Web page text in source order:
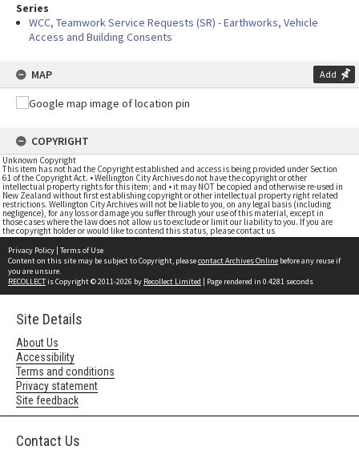
Series
WCC, Teamwork Service Requests (SR) - Earthworks, Vehicle
Access and Building Consents
MAP Add
COPYRIGHT
Unknown Copyright
This item has not had the Copyright established and access is being provided under Section
61 of the Copyright Act. • Wellington City Archives do not have the copyright or other
intellectual property rights for this item; and • it may NOT be copied and otherwise re-used in
New Zealand without first establishing copyright or other intellectual property right related
restrictions. Wellington City Archives will not be liable to you, on any legal basis (including
negligence), for any loss or damage you suffer through your use of this material, except in
those cases where the law does not allow us to exclude or limit our liability to you. If you are
the copyright holder or would like to contend this status, please contact us
Privacy Policy | Terms of Use
Content on this site may be subject to Copyright, pleasecontact Archives Online before any reuse if
you are unsure.
RECOLLECTis Copyright © 2011-2026 by Recollect Limited | Page rendered in 0.4281 seconds
Site Details
About Us
Accessibility
Terms and conditions
Privacy statement
Site feedback
Contact Us